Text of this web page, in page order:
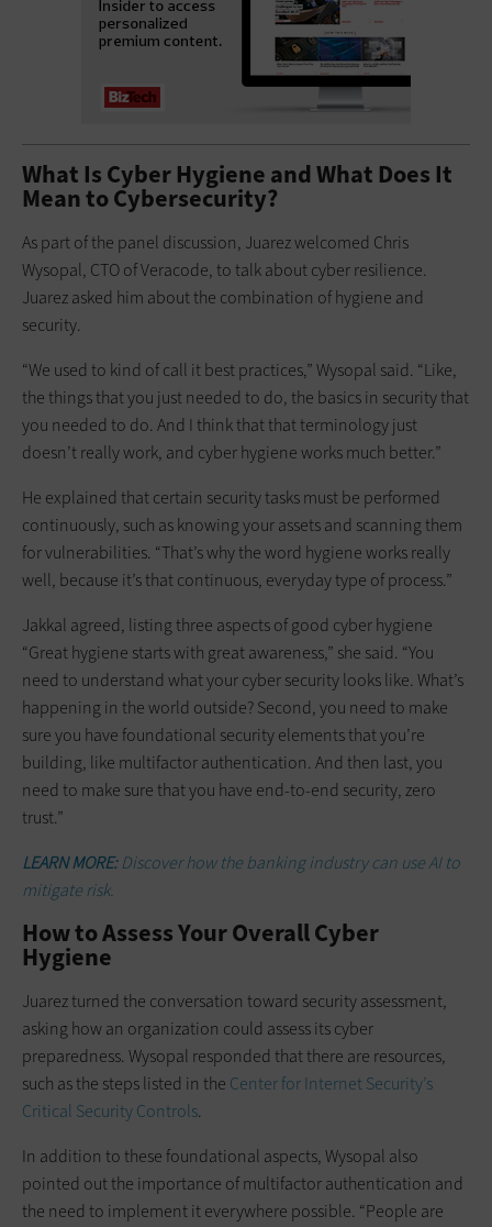
What Is Cyber Hygiene and What Does It
Mean to Cybersecurity?
As part of the panel discussion, Juarez welcomed Chris
Wysopal, CTO of Veracode, to talk about cyber resilience.
Juarez asked him about the combination of hygiene and
security.
“We used to kind of call it best practices,” Wysopal said. “Like,
the things that you just needed to do, the basics in security that
you needed to do. And I think that that terminology just
doesn’t really work, and cyber hygiene works much better.”
He explained that certain security tasks must be performed
continuously, such as knowing your assets and scanning them
for vulnerabilities. “That’s why the word hygiene works really
well, because it’s that continuous, everyday type of process.”
Jakkal agreed, listing three aspects of good cyber hygiene
“Great hygiene starts with great awareness,” she said. “You
need to understand what your cyber security looks like. What’s
happening in the world outside? Second, you need to make
sure you have foundational security elements that you’re
building, like multifactor authentication. And then last, you
need to make sure that you have end-to-end security, zero
trust.”
LEARN MORE:Discover how the banking industry can use AI to
mitigate risk.
How to Assess Your Overall Cyber
Hygiene
Juarez turned the conversation toward security assessment,
asking how an organization could assess its cyber
preparedness. Wysopal responded that there are resources,
such as the steps listed in the Center for Internet Security’s
Critical Security Controls.
In addition to these foundational aspects, Wysopal also
pointed out the importance of multifactor authentication and
the need to implement it everywhere possible. “People are